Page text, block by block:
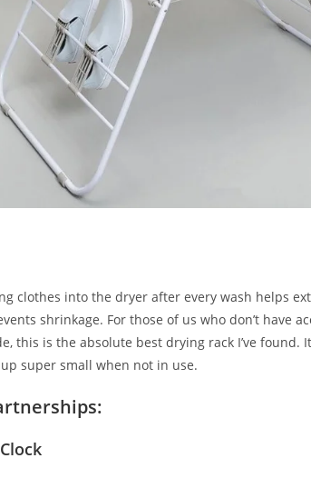
clothes into the dryer after every wash helps
shrinkage. For those of us who don’t have
this is the absolute best drying rack I’ve
super small when not in use.